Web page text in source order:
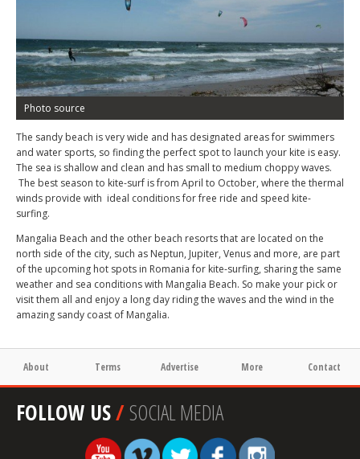
Photo source
The sandy beach is very wide and has designated areas for swimmers
and water sports, so finding the perfect spot to launch your kite is easy.
The sea is shallow and clean and has small to medium choppy waves.
The best season to kite-surf is from April to October, where the thermal
winds provide with ideal conditions for free ride and speed kite-
surfing.
Mangalia Beach and the other beach resorts that are located on the
north side of the city, such as Neptun, Jupiter, Venus and more, are part
of the upcoming hot spots in Romania for kite-surfing, sharing the same
weather and sea conditions with Mangalia Beach. So make your pick or
visit them all and enjoy a long day riding the waves and the wind in the
amazing sandy coast of Mangalia.
About Terms Advertise More Contact
FOLLOW US/SOCIAL MEDIA